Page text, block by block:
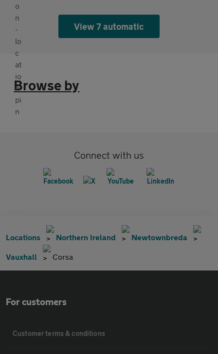
View 7 automatic
Browse by
Connect with us
Locations Northern Ireland Newtownbreda
Vauxhall Corsa
For customers
Customer terms & conditions